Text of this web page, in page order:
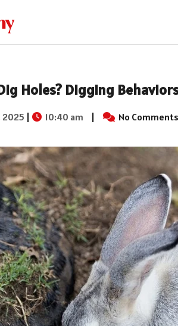
Holes? Digging
2025 | 10:40 am | No Comments